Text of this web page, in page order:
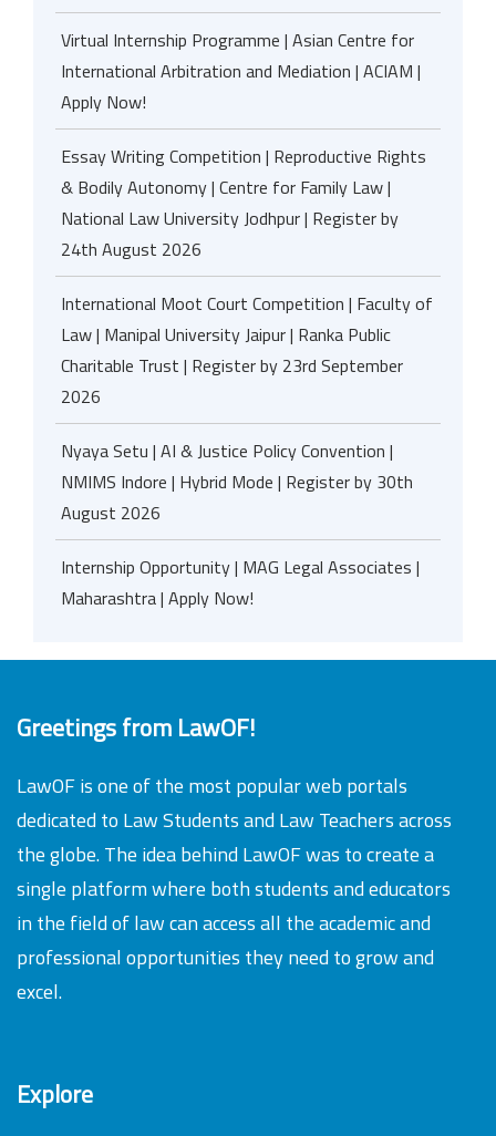
Virtual Internship Programme | Asian Centre for
International Arbitration and Mediation | ACIAM |
Apply Now!
Essay Writing Competition | Reproductive Rights
& Bodily Autonomy | Centre for Family Law |
National Law University Jodhpur | Register by
24th August 2026
International Moot Court Competition | Faculty of
Law | Manipal University Jaipur | Ranka Public
Charitable Trust | Register by 23rd September
2026
Nyaya Setu | AI & Justice Policy Convention |
NMIMS Indore | Hybrid Mode | Register by 30th
August 2026
Internship Opportunity | MAG Legal Associates |
Maharashtra | Apply Now!
Greetings from LawOF!
LawOF is one of the most popular web portals
dedicated to Law Students and Law Teachers across
the globe. The idea behind LawOF was to create a
single platform where both students and educators
in the field of law can access all the academic and
professional opportunities they need to grow and
excel.
Explore